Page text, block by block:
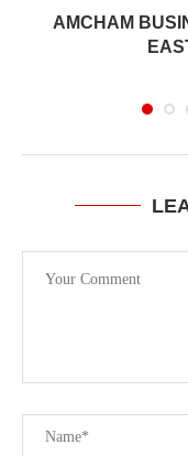
AMCHAM